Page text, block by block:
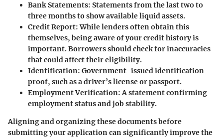
Bank Statements: Statements from the last two to
three months to show available liquid assets.
Credit Report: While lenders often obtain this
themselves, being aware of your credit history is
important. Borrowers should check for inaccuracies
that could affect their eligibility.
Identification: Government-issued identification
proof, such as a driver’s license or passport.
Employment Verification: A statement confirming
employment status and job stability.
Aligning and organizing these documents before
submitting your application can significantly improve the